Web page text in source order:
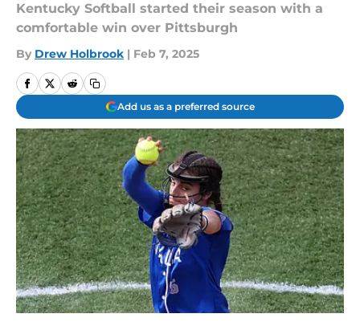
Kentucky Softball started their season with a
comfortable win over Pittsburgh
By Drew Holbrook | Feb 7, 2025
Add us as a preferred source